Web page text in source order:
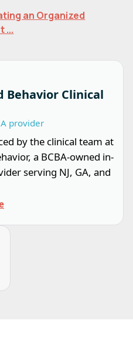
an Organized
...
Behavior Clinical
provider
by the clinical team at
a BCBA-owned in-
serving NJ, GA, and